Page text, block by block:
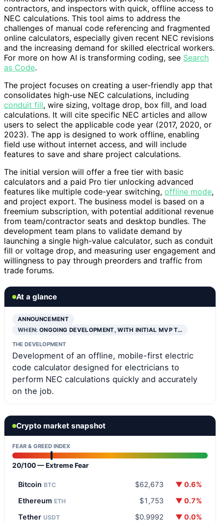
contractors, and inspectors with quick, offline access to
NEC calculations. This tool aims to address the
challenges of manual code referencing and fragmented
online calculators, especially given recent NEC revisions
and the increasing demand for skilled electrical workers.
For more on how AI is transforming coding, see Search
as Code.
The project focuses on creating a user-friendly app that
consolidates high-use NEC calculations, including
conduit fill, wire sizing, voltage drop, box fill, and load
calculations. It will cite specific NEC articles and allow
users to select the applicable code year (2017, 2020, or
2023). The app is designed to work offline, enabling
field use without internet access, and will include
features to save and share project calculations.
The initial version will offer a free tier with basic
calculators and a paid Pro tier unlocking advanced
features like multiple code-year switching, offline mode,
and project export. The business model is based on a
freemium subscription, with potential additional revenue
from team/contractor seats and desktop bundles. The
development team plans to validate demand by
launching a single high-value calculator, such as conduit
fill or voltage drop, and measuring user engagement and
willingness to pay through preorders and traffic from
trade forums.
At a glance
ANNOUNCEMENT
WHEN:ONGOING DEVELOPMENT, WITH INITIAL MVP T…
THE DEVELOPMENT
Development of an offline, mobile-first electric
code calculator designed for electricians to
perform NEC calculations quickly and accurately
on the job.
Crypto market snapshot
FEAR & GREED INDEX
20/100 — Extreme Fear
Bitcoin BTC $62,673
▼ 0.6%
Ethereum ETH $1,753
▼ 0.7%
Tether USDT $0.9992
▼ 0.0%